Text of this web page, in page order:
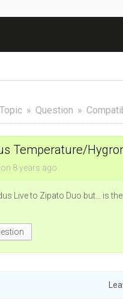
Topic Question
Temperature/
8 years ago
Live to Zipato Duo but... is